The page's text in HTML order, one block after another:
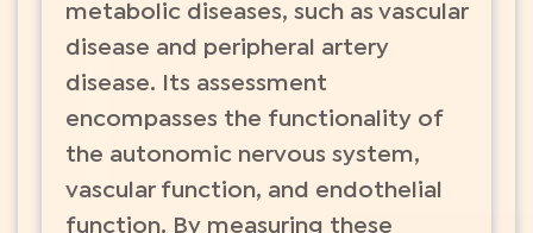
metabolic diseases, such as vascular
disease and peripheral artery
disease. Its assessment
encompasses the functionality of
the autonomic nervous system,
vascular function, and endothelial
function. By measuring these